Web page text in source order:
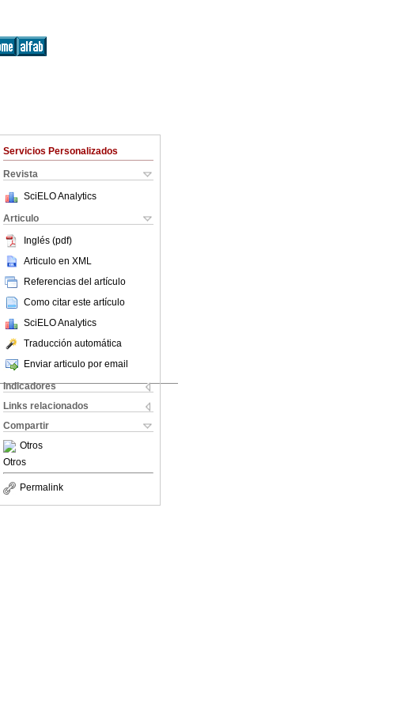
Servicios Personalizados
Revista
SciELO Analytics
Articulo
Inglés (pdf)
Articulo en XML
Referencias del artículo
Como citar este artículo
SciELO Analytics
Traducción automática
Enviar articulo por email
Indicadores
Links relacionados
Compartir
Otros
Otros
Permalink